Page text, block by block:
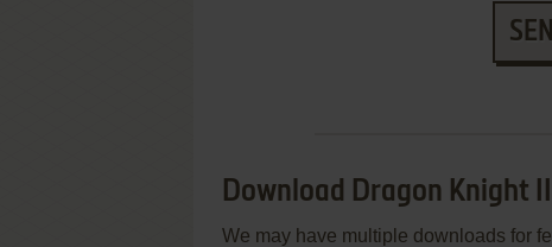
Download Dragon Knight III
We may have multiple downloads for